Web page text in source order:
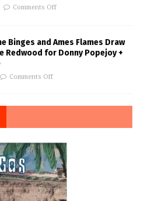
Comments Off
Binges and Ames Flames Draw
Redwood for Donny Popejoy +
Comments Off